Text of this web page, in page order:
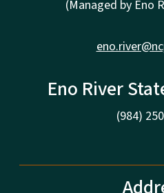
(Managed by Eno
Eno River
(984)